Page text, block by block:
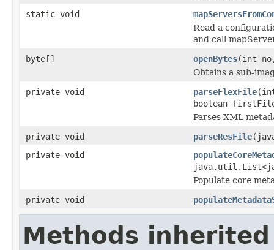
static void
Read a
and call
byte[]
openBytes(int
Obtains a sub-
private void
parseFlexFile
boolean
Parses XML
private void
parseResFile
private void
Populate core
private void
Methods